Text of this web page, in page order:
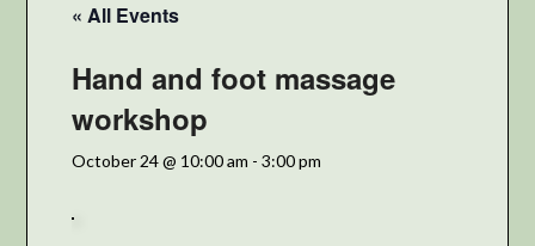
« All Events
Hand and foot massage
workshop
October 24 @ 10:00 am - 3:00 pm